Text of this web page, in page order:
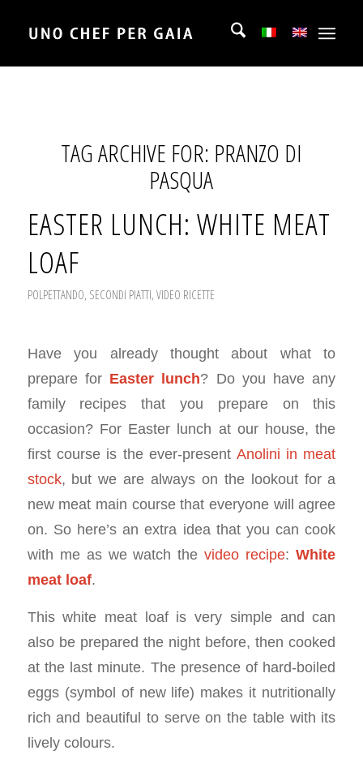
TAG ARCHIVE FOR: PRANZO DI
PASQUA
EASTER LUNCH: WHITE MEAT
LOAF
POLPETTANDO, SECONDI PIATTI, VIDEO RICETTE
Have you already thought about what to
prepare for Easter lunch? Do you have any
family recipes that you prepare on this
occasion? For Easter lunch at our house, the
first course is the ever-present Anolini in meat
stock, but we are always on the lookout for a
new meat main course that everyone will agree
on. So here’s an extra idea that you can cook
with me as we watch thevideo recipe:White
meat loaf.
This white meat loaf is very simple and can
also be prepared the night before, then cooked
at the last minute. The presence of hard-boiled
eggs (symbol of new life) makes it nutritionally
rich and beautiful to serve on the table with its
lively colours.